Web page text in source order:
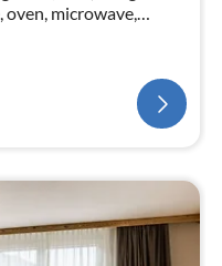
oven, microwave,